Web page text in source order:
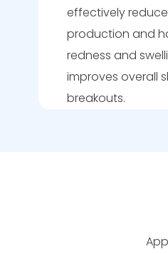
effectively
production and
redness and
improves overall
breakouts.